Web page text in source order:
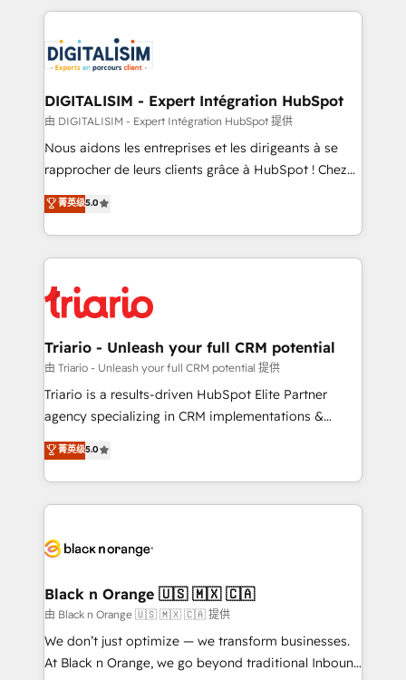
clients.” - Brian Garvey, VP, Solutions Partner
Program, HubSpot.
strengthen your digital transformation and minimize
Implementation partner, we provide expertise to
drive your business forward. Since 2015 we are fully
dedicated to HubSpot and with an experienced
team (50+), we work with reputable companies in
B2B sectors such as manufacturing, SaaS and
business services. We prepare a customized
impact of your digital transformation, including a
detailed financial rationale with a focus on ROI and
embark on a transformational journey that sets your
business up for long-term success. Unlock your
DIGITALISIM - Expert Intégration HubSpot
由 DIGITALISIM - Expert Intégration HubSpot 提供
Nous aidons les entreprises et les dirigeants à se
rapprocher de leurs clients grâce à HubSpot ! Chez
DIGITALISIM, nous avons l'intime conviction que la
réussite des entreprises passe par l’innovation web,
le marketing digital, et la relation client ! C'est
pourquoi, nos experts sont à la fois capables de
référencement, votre stratégie digitale et le pilotage
et l'intégration d'HubSpot ! Les grandes phases d'un
projet HubSpot avec DIGITALISIM : 🧽 Nettoyage,
migration et intégration des bases de données. 🚀
Développement des interfaces avec vos logiciels
Book Process & Guidelines utilisateurs 🎓
Formations des utilisateurs
菁英级5.0
Triario - Unleash your full CRM potential
由 Triario - Unleash your full CRM potential 提供
Triario is a results-driven HubSpot Elite Partner
agency specializing in CRM implementations &
migrations, Revenue Operations, Custom
Integrations, Custom AI agents and AI-ready Website
Design With over 15 years of experience, we help
companies bridge the gap between marketing, sales,
data hygiene, and tailored HubSpot solutions. Our
a global consultancy with the care and agility of a
boutique firm. At Triario, we’re big enough to deliver
but small enough to listen. Our Services: HubSpot
implementations & data migration Custom AI agents
菁英级5.0
Black n Orange 🇺🇸 🇲🇽 🇨🇦
由 Black n Orange 🇺🇸 🇲🇽 🇨🇦 提供
We don’t just optimize — we transform businesses.
At Black n Orange, we go beyond traditional Inbound